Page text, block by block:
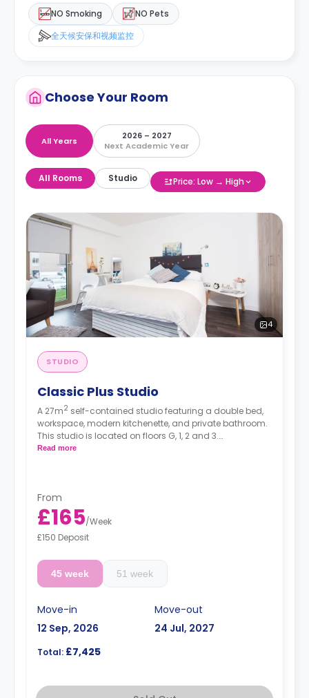
NO Smoking
NO Pets
全天候安保和视频监控
Choose Your Room
All Years
2026 – 2027
Next Academic Year
All Rooms Studio Price: Low → High
4
STUDIO
Classic Plus Studio
A 27m2 self-contained studio featuring a double bed,
workspace, modern kitchenette, and private bathroom.
This studio is located on floors G, 1, 2 and 3.
High floors have a higher rate.
Read more
From
£165/Week
£150 Deposit
45 week 51 week
Move-in
12 Sep, 2026
Move-out
24 Jul, 2027
Total: £7,425